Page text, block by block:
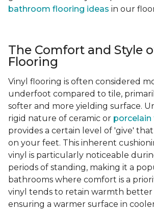
bathroom flooring ideas in our
The Comfort and Style
Flooring
Vinyl flooring is often considered
underfoot compared to tile,
softer and more yielding surface.
rigid nature of ceramic or porcelain
provides a certain level of 'give'
on your feet. This inherent
vinyl is particularly noticeable
periods of standing, making it a
bathrooms where comfort is a
vinyl tends to retain warmth better
ensuring a warmer surface in